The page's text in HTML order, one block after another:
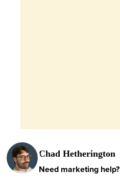
Chad Hetherington
Need marketing help?